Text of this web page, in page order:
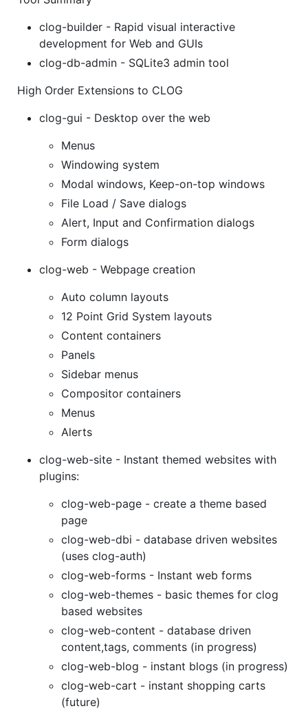
clog-builder - Rapid visual interactive
development for Web and GUIs
clog-db-admin - SQLite3 admin tool
High Order Extensions to CLOG
clog-gui - Desktop over the web
Menus
Windowing system
Modal windows, Keep-on-top windows
File Load / Save dialogs
Alert, Input and Confirmation dialogs
Form dialogs
clog-web - Webpage creation
Auto column layouts
12 Point Grid System layouts
Content containers
Panels
Sidebar menus
Compositor containers
Menus
Alerts
clog-web-site - Instant themed websites with
plugins:
clog-web-page - create a theme based
page
clog-web-dbi - database driven websites
(uses clog-auth)
clog-web-forms - Instant web forms
clog-web-themes - basic themes for clog
based websites
clog-web-content - database driven
content,tags, comments (in progress)
clog-web-blog - instant blogs (in progress)
clog-web-cart - instant shopping carts
(future)